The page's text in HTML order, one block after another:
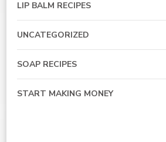
LIP BALM RECIPES
UNCATEGORIZED
SOAP RECIPES
START MAKING MONEY